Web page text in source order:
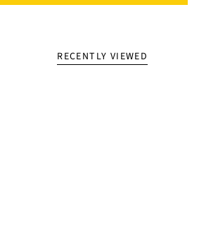
RECENTLY VIEWED